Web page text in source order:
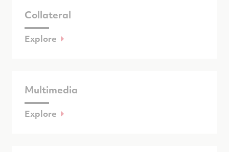
Collateral
Explore
Multimedia
Explore